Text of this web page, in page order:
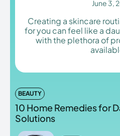
Enter the depths
LOGIN
HOMEPAGE TERMS &
Enter the depths
LOGIN
HOMEPAGE TERMS &
June 3,
Creating a skincare
for you can feel like a
with the plethora of
BEAUTY
10 Home Remedies for
Solutions